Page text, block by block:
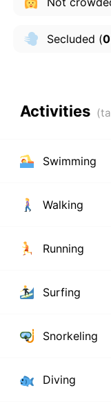
Secluded (
Activities
Swimming
Walking
Running
Surfing
Snorkeling
Diving